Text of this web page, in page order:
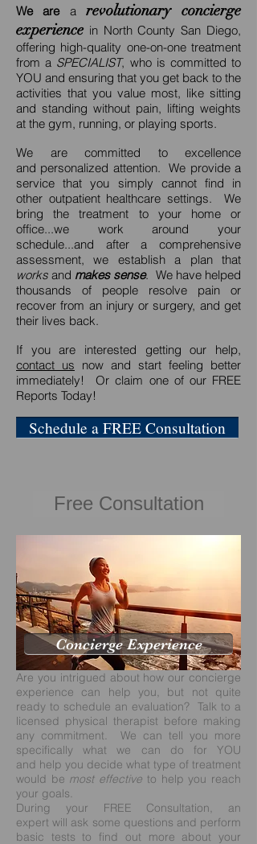
We are a revolutionary concierge
experiencein North County San Diego,
offering high-quality one-on-one treatment
from a SPECIALIST, who is committed to
YOU and ensuring that you get back to the
activities that you value most, like sitting
and standing without pain, lifting weights
at the gym, running, or playing sports.
We are committed to excellence
and personalized attention. We provide a
service that you simply cannot find in
other outpatient healthcare settings. We
bring the treatment to your home or
office...we work around your
schedule...and after a comprehensive
assessment, we establish a plan that
works and makes sense. We have helped
thousands of people resolve pain or
recover from an injury or surgery, and get
their lives back.
If you are interested getting our help,
contact us now and start feeling better
immediately! Or claim one of our FREE
Reports Today!
Schedule a FREE Consultation
Free Consultation
Concierge Experience
Are you intrigued about how our concierge
experience can help you, but not quite
ready to schedule an evaluation? Talk to a
licensed physical therapist before making
any commitment. We can tell you more
specifically what we can do for YOU
and help you decide what type of treatment
would be most effective to help you reach
your goals.
During your FREE Consultation, an
expert will ask some questions and perform
basic tests to find out more about your